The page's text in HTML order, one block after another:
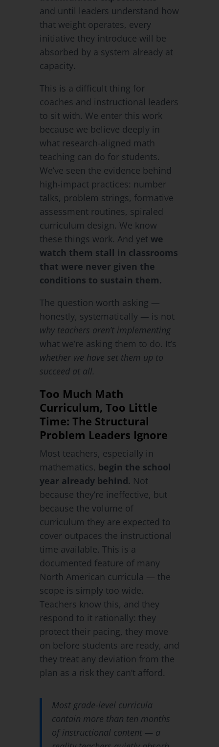
and until leaders understand how
that weight operates, every
initiative they introduce will be
absorbed by a system already at
capacity.
This is a difficult thing for
coaches and instructional leaders
to sit with. We enter this work
because we believe deeply in
what research-aligned math
teaching can do for students.
We’ve seen the evidence behind
high-impact practices: number
talks, problem strings, formative
assessment routines, spiraled
curriculum design. We know
these things work. And yet we
watch them stall in classrooms
that were never given the
conditions to sustain them.
The question worth asking —
honestly, systematically — is not
why teachers aren’t implementing
what we’re asking them to do. It’s
whether we have set them up to
succeed at all.
Too Much Math
Curriculum, Too Little
Time: The Structural
Problem Leaders Ignore
Most teachers, especially in
mathematics, begin the school
year already behind. Not
because they’re ineffective, but
because the volume of
curriculum they are expected to
cover outpaces the instructional
time available. This is a
documented feature of many
North American curricula — the
scope is simply too wide.
Teachers know this, and they
respond to it rationally: they
protect their pacing, they move
on before students are ready, and
they treat any deviation from the
plan as a risk they can’t afford.
Most grade-level curricula
contain more than ten months
of instructional content — a